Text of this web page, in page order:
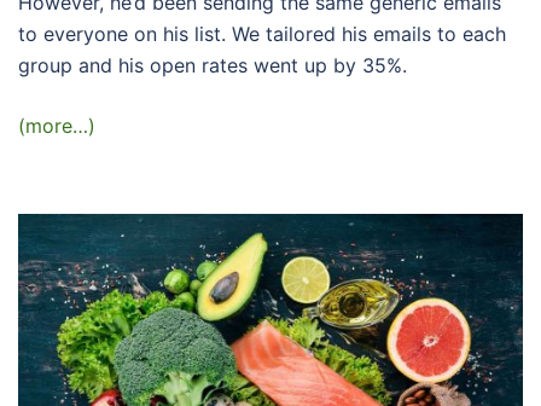
to everyone on his list. We tailored his emails to each
group and his open rates went up by 35%.
(more…)